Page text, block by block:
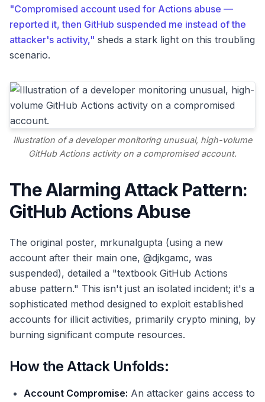
"Compromised account used for Actions abuse —
reported it, then GitHub suspended me instead of the
attacker's activity," sheds a stark light on this troubling
scenario.
Illustration of a developer monitoring unusual, high-volume
GitHub Actions activity on a compromised account.
The Alarming Attack Pattern:
GitHub Actions Abuse
The original poster, mrkunalgupta (using a new
account after their main one, @djkgamc, was
suspended), detailed a "textbook GitHub Actions
abuse pattern." This isn't just an isolated incident; it's a
sophisticated method designed to exploit established
accounts for illicit activities, primarily crypto mining, by
burning significant compute resources.
How the Attack Unfolds:
Account Compromise: An attacker gains access to